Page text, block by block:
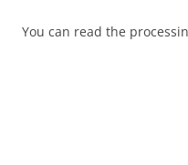
You can read the